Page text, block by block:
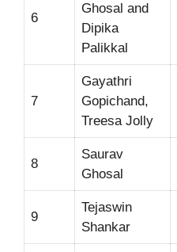
6
Ghosal and
Dipika
Palikkal
7
Gayathri
Gopichand,
Treesa Jolly
8
Saurav
Ghosal
9
Tejaswin
Shankar